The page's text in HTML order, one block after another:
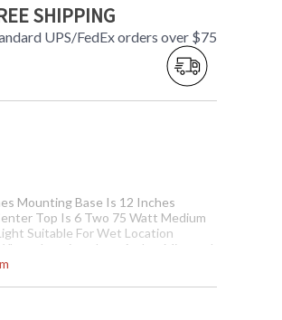
SHIPPING
UPS/FedEx orders over $75
Mounting Base Is 12 Inches
Top Is 6 Two 75 Watt Medium
Suitable For Wet Location
choosing glass, Amber Mica and
for outdoor use.